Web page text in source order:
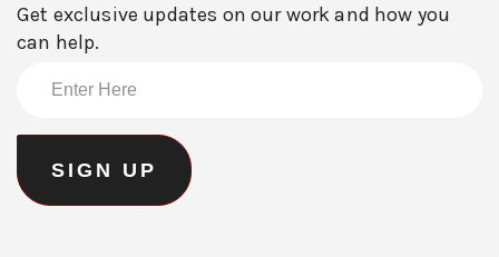
Get exclusive updates on our work and how you
can help.